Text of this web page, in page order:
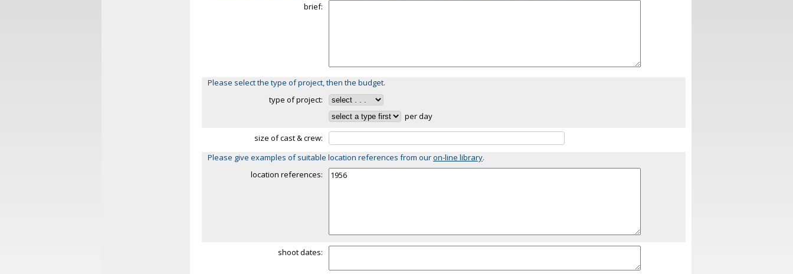
brief:
Please select the type of project, then the budget.
type of project:
per day
size of cast & crew:
Please give examples of suitable location references from ouron-line library.
location references:
shoot dates: